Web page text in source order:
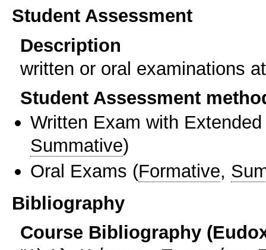
Student Assessment
Description
written or oral examinations
Student Assessment
Written Exam with
Summative)
Oral Exams (Formative,
Bibliography
Course Bibliography